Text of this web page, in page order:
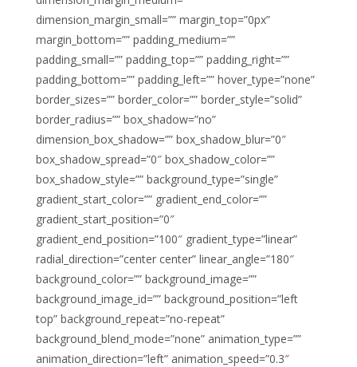
dimension_margin_small=”” margin_top=”0px”
margin_bottom=”” padding_medium=””
padding_small=”” padding_top=”” padding_right=””
padding_bottom=”” padding_left=”” hover_type=”none”
border_sizes=”” border_color=”” border_style=”solid”
border_radius=”” box_shadow=”no”
dimension_box_shadow=”” box_shadow_blur=”0″
box_shadow_spread=”0″ box_shadow_color=””
box_shadow_style=”” background_type=”single”
gradient_start_color=”” gradient_end_color=””
gradient_start_position=”0″
gradient_end_position=”100″ gradient_type=”linear”
radial_direction=”center center” linear_angle=”180″
background_color=”” background_image=””
background_image_id=”” background_position=”left
top” background_repeat=”no-repeat”
background_blend_mode=”none” animation_type=””
animation_direction=”left” animation_speed=”0.3″